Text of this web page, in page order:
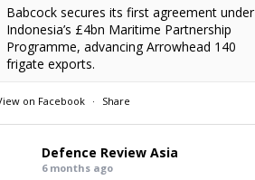
Babcock secures its first agreement under
Indonesia’s £4bn Maritime Partnership
Programme, advancing Arrowhead 140
frigate exports.
on Facebook · Share
Defence Review Asia
6 months ago